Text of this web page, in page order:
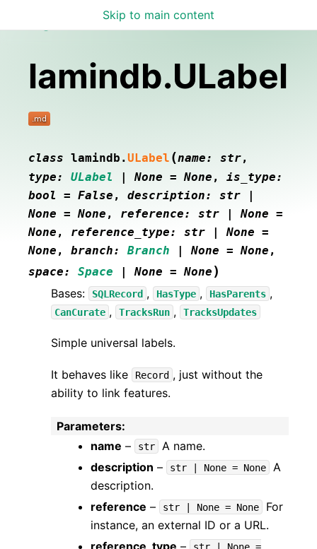
Skip to main content
Lamin Docs
lamindb.ULabel
class lamindb.ULabel (name: str,
type: ULabel | None = None , is_type:
bool
= False , description: str
|
None = None , reference: str | None =
None , reference_type: str | None =
None , branch: Branch | None = None ,
space: Space | None = None )
Bases: SQLRecord , HasType , HasParents ,
CanCurate , TracksRun , TracksUpdates
Simple universal labels.
It behaves like Record , just without the
ability to link features.
Parameters:
name – str
A name.
description – str None = None
A
description.
reference – str None = None
For
instance, an external ID or a URL.
reference_type – str None =